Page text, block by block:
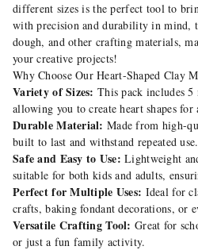
different sizes is the perfect tool to
with precision and durability in mind,
dough, and other crafting materials,
your creative projects!
Why Choose Our Heart-Shaped Clay
Variety of Sizes: This pack includes
allowing you to create heart shapes
Durable Material: Made from high-
built to last and withstand repeated use.
Safe and Easy to Use: Lightweight
suitable for both kids and adults,
Perfect for Multiple Uses: Ideal for
crafts, baking fondant decorations, or
Versatile Crafting Tool: Great for
or just a fun family activity.